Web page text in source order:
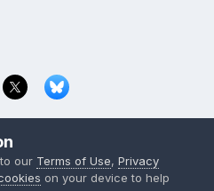
Community
our Terms of Use,Privacy
on your device to help